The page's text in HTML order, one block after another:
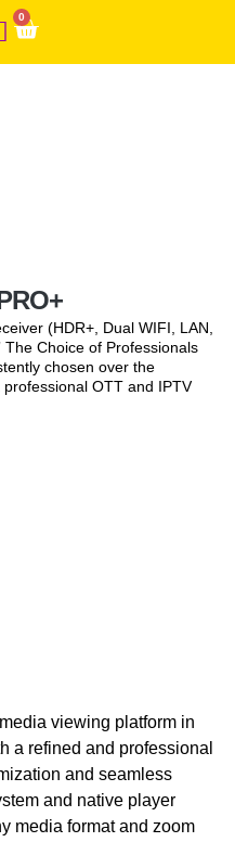
0
(HDR+, Dual WIFI, LAN,
The Choice of Professionals
chosen over the
OTT and IPTV
viewing platform in
a refined and professional
and seamless
and native player
media format and zoom